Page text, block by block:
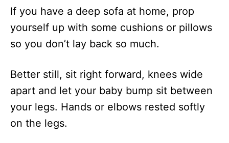
If you have a deep sofa at home, prop
yourself up with some cushions or pillows
so you don’t lay back so much.
Better still, sit right forward, knees wide
apart and let your baby bump sit between
your legs. Hands or elbows rested softly
on the legs.